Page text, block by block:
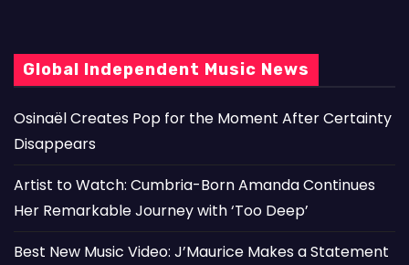
Global Independent Music News
Osinaël Creates Pop for the Moment After Certainty
Disappears
Artist to Watch: Cumbria-Born Amanda Continues
Her Remarkable Journey with ‘Too Deep’
Best New Music Video: J’Maurice Makes a Statement